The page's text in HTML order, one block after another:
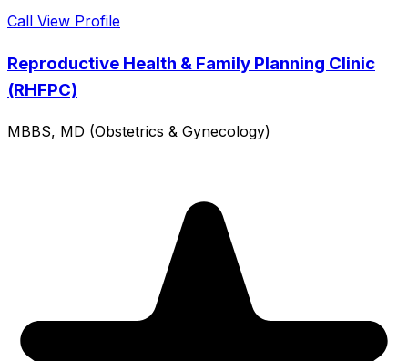
Call View Profile
Reproductive Health & Family Planning Clinic
(RHFPC)
MBBS, MD (Obstetrics & Gynecology)